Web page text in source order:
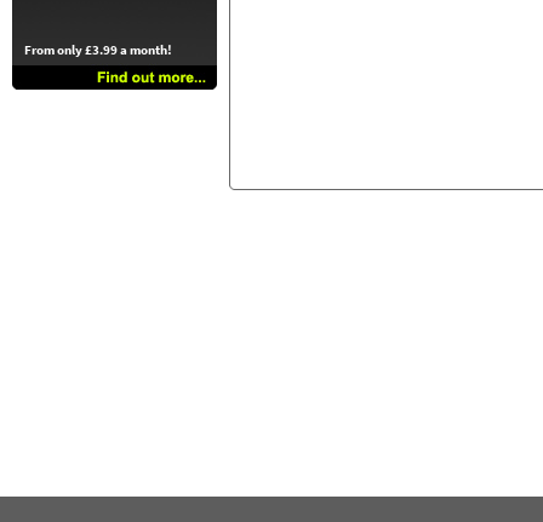
From only £3.99 a month!